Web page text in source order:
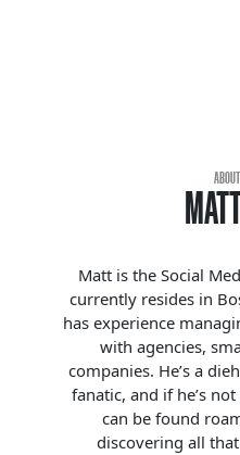
Matt is the Social
currently resides in
has experience
with agencies,
companies. He’s a
fanatic, and if he’s
can be found
discovering all